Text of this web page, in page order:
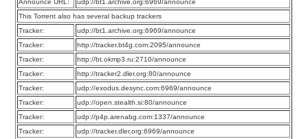
Announce URL:
udp://bt1.archive.org:6969/announce
This Torrent also has several backup trackers
Tracker:
udp://bt1.archive.org:6969/announce
Tracker:
http://tracker.bt4g.com:2095/announce
Tracker:
http://bt.okmp3.ru:2710/announce
Tracker:
http://tracker2.dler.org:80/announce
Tracker:
udp://exodus.desync.com:6969/announce
Tracker:
udp://open.stealth.si:80/announce
Tracker:
udp://p4p.arenabg.com:1337/announce
Tracker:
udp://tracker.dler.org:6969/announce